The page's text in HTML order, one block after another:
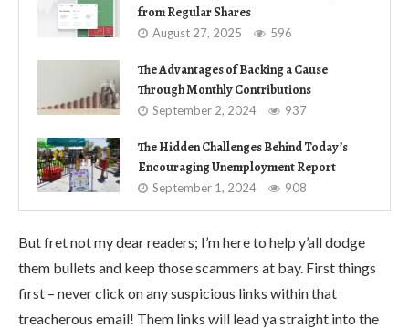
from Regular Shares
August 27, 2025 596
The Advantages of Backing a Cause
Through Monthly Contributions
September 2, 2024 937
The Hidden Challenges Behind Today’s
Encouraging Unemployment Report
September 1, 2024 908
But fret not my dear readers; I’m here to help y’all dodge
them bullets and keep those scammers at bay. First things
first – never click on any suspicious links within that
treacherous email! Them links will lead ya straight into the